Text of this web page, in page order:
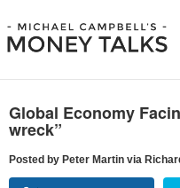
Global Economy
wreck”
Posted by Peter Martin via